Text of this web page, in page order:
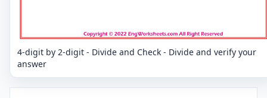
4-digit by 2-digit - Divide and Check - Divide and verify your
answer